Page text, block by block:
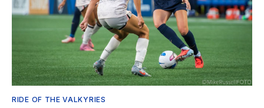
RIDE OF THE VALKYRIES